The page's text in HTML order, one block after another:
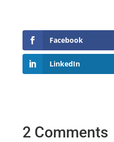
Facebook
LinkedIn
2 Comments